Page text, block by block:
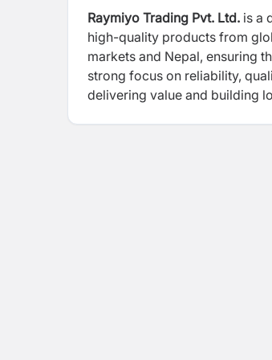
Raymiyo Trading Pvt. Ltd. is a
high-quality products from
markets and Nepal, ensuring
strong focus on reliability,
delivering value and building